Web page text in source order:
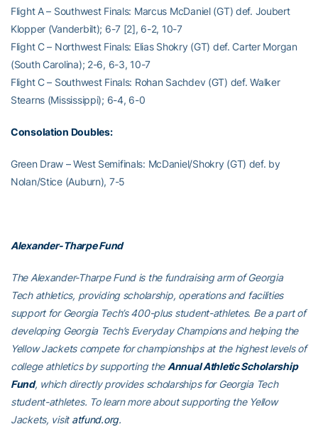
Flight A – Southwest Finals: Marcus McDaniel (GT) def. Joubert
Klopper (Vanderbilt); 6-7 [2], 6-2, 10-7
Flight C – Northwest Finals: Elias Shokry (GT) def. Carter Morgan
(South Carolina); 2-6, 6-3, 10-7
Flight C – Southwest Finals: Rohan Sachdev (GT) def. Walker
Stearns (Mississippi); 6-4, 6-0
Consolation Doubles:
Green Draw – West Semifinals: McDaniel/Shokry (GT) def. by
Nolan/Stice (Auburn), 7-5
Alexander-Tharpe Fund
The Alexander-Tharpe Fund is the fundraising arm of Georgia
Tech athletics, providing scholarship, operations and facilities
support for Georgia Tech’s 400-plus student-athletes. Be a part of
developing Georgia Tech’s Everyday Champions and helping the
Yellow Jackets compete for championships at the highest levels of
college athletics by supporting the Annual Athletic Scholarship
Fund, which directly provides scholarships for Georgia Tech
student-athletes. To learn more about supporting the Yellow
Jackets, visitatfund.org.